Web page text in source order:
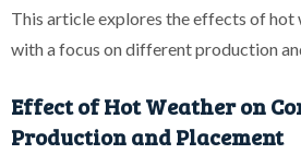
This article explores the effects of hot
with a focus on different production
Effect of Hot Weather on
Production and Placement